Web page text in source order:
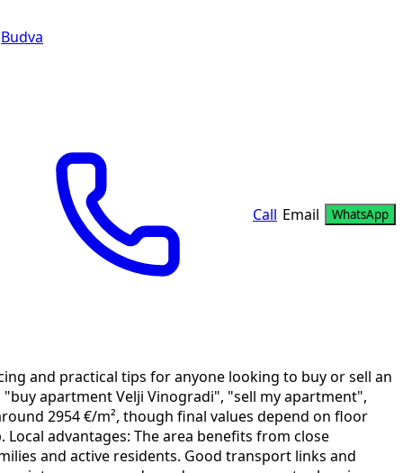
Budva
Call Email WhatsApp
and practical tips for anyone looking to buy or sell an
apartment Velji Vinogradi", "sell my apartment",
2954 €/m², though final values depend on floor
advantages: The area benefits from close
and active residents. Good transport links and